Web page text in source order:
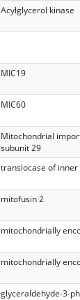
Acylglycerol kinase
MIC19
MIC60
Mitochondrial
subunit 29
translocase of
mitofusin 2
mitochondrially
mitochondrially
glyceraldehyde-3-